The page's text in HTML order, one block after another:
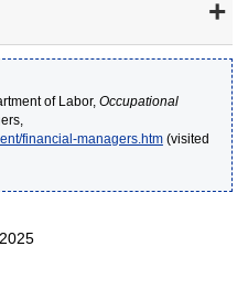
of Labor, Occupational
financial-managers.htm(visited